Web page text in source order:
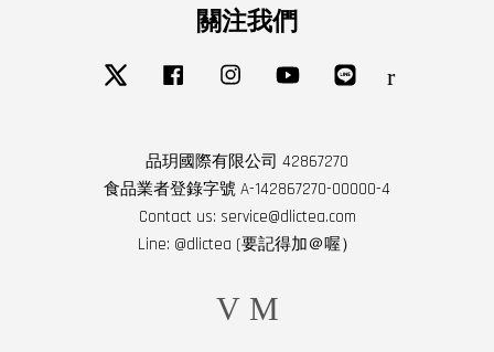
關注我們
Twitter Facebook Instagram YouTube RSS
品玥國際有限公司 42867270
食品業者登錄字號 A-142867270-00000-4
Contact us: service@dlictea.com
Line: @dlictea (要記得加＠喔）
Visa